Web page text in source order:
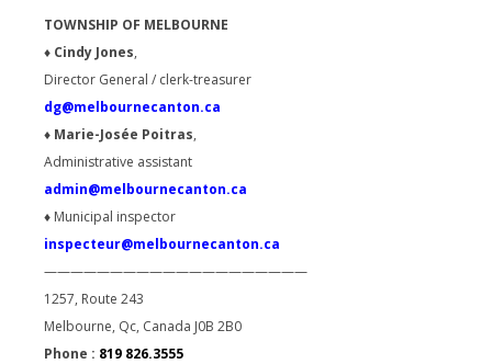
TOWNSHIP OF MELBOURNE
♦ Cindy Jones,
Director General / clerk-treasurer
dg@melbournecanton.ca
♦ Marie-Josée Poitras,
Administrative assistant
admin@melbournecanton.ca
♦ Municipal inspector
inspecteur@melbournecanton.ca
————————————————————
1257, Route 243
Melbourne, Qc, Canada J0B 2B0
Phone : 819 826.3555